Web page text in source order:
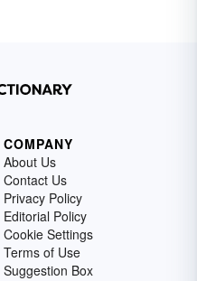
COMPANY
About Us
Contact Us
Privacy Policy
Editorial Policy
Cookie Settings
Terms of Use
Suggestion Box